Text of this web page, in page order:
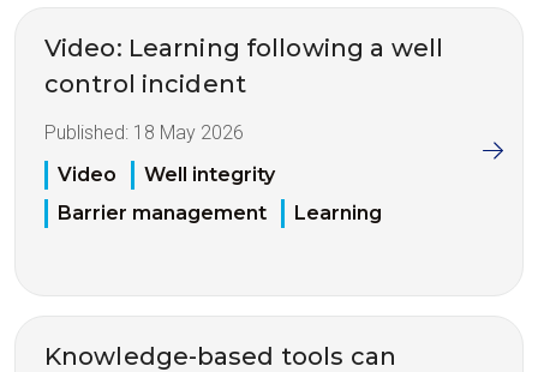
Video: Learning following a well
control incident
Published: 18 May 2026
Video
Well integrity
Barrier management
Learning
Knowledge-based tools can